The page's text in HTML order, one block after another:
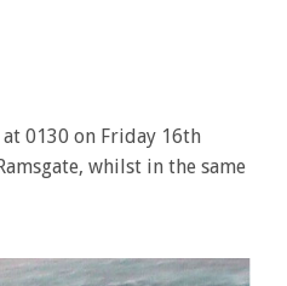
0130 on Friday 16th
whilst in the same